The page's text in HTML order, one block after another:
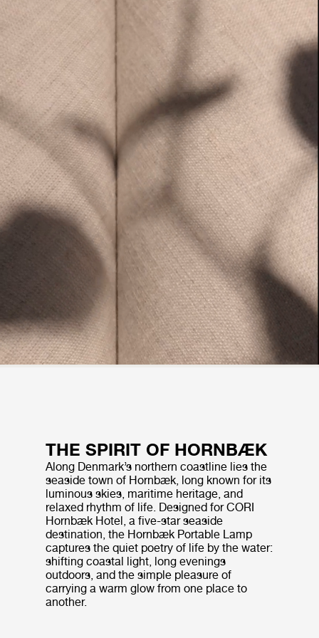
THE SPIRIT OF HORNBÆK
Along Denmark’s northern coastline lies the
seaside town of Hornbæk, long known for its
luminous skies, maritime heritage, and
relaxed rhythm of life. Designed for CORI
Hornbæk Hotel, a five-star seaside
destination, the Hornbæk Portable Lamp
captures the quiet poetry of life by the water:
shifting coastal light, long evenings
outdoors, and the simple pleasure of
carrying a warm glow from one place to
another.